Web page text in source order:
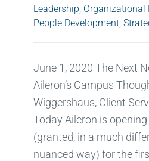
Leadership, Organizational
People Development,
June 1, 2020 The Next
Aileron’s Campus
Wiggershaus, Client
Today Aileron is
(granted, in a much
nuanced way) for the